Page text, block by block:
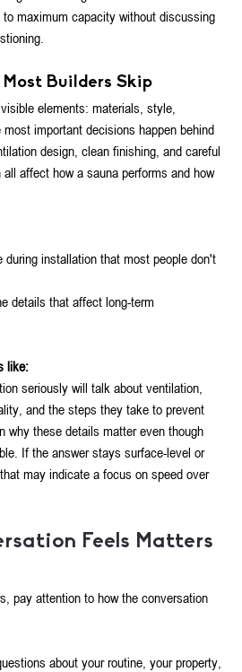
maximum capacity without discussing
Builders Skip
elements: materials, style,
important decisions happen behind
design, clean finishing, and careful
affect how a sauna performs and how
during installation that most people don't
details that affect long-term
like:
seriously will talk about ventilation,
and the steps they take to prevent
why these details matter even though
If the answer stays surface-level or
may indicate a focus on speed over
Feels Matters
pay attention to how the conversation
about your routine, your property,